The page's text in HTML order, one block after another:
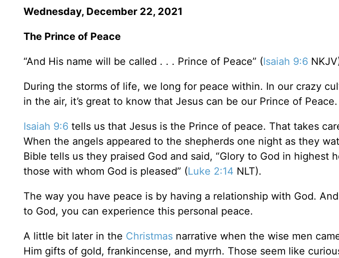
Wednesday, December 22, 2021
The Prince of Peace
“And His name will be called . . . Prince of Peace” (Isaiah 9:6
During the storms of life, we long for peace within. In our crazy
in the air, it’s great to know that Jesus can be our Prince of Peace.
Isaiah 9:6 tells us that Jesus is the Prince of peace. That takes
When the angels appeared to the shepherds one night as they
Bible tells us they praised God and said, “Glory to God in highest
those with whom God is pleased” (Luke 2:14 NLT).
The way you have peace is by having a relationship with God.
to God, you can experience this personal peace.
A little bit later in the Christmas narrative when the wise men
Him gifts of gold, frankincense, and myrrh. Those seem like